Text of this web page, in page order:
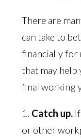
There are
can take to
financially for
that may help
final working
1. Catch up.If
or other